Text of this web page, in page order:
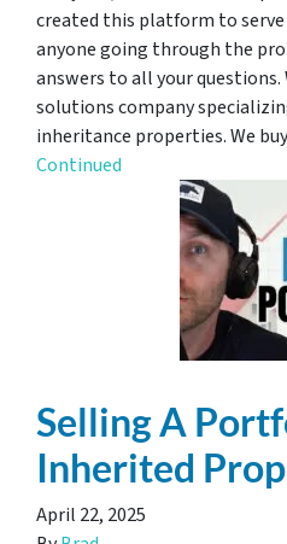
created this platform to
anyone going through the
answers to all your questions.
solutions company
inheritance properties. We
Continued
Selling A
Inherited
April 22, 2025